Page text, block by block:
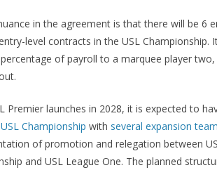
in the agreement is that there will be 6
level contracts in the USL
of payroll to a marquee player
Premier launches in 2028, it is expected to
Championship with several expansion
of promotion and relegation between
and USL League One. The planned